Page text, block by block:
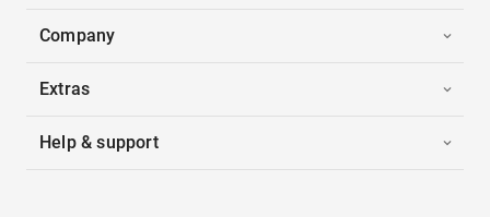
Company
Extras
Help & support